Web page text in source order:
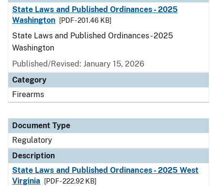
State Laws and Published Ordinances - 2025
Washington
[PDF - 201.46 KB]
State Laws and Published Ordinances - 2025
Washington
Published/Revised: January 15, 2026
Category
Firearms
Document Type
Regulatory
Description
State Laws and Published Ordinances - 2025 West
Virginia
[PDF - 222.92 KB]